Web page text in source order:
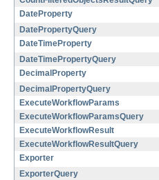
DateProperty
DatePropertyQuery
DateTimeProperty
DateTimePropertyQuery
DecimalProperty
DecimalPropertyQuery
ExecuteWorkflowParams
ExecuteWorkflowParamsQuery
ExecuteWorkflowResult
ExecuteWorkflowResultQuery
Exporter
ExporterQuery